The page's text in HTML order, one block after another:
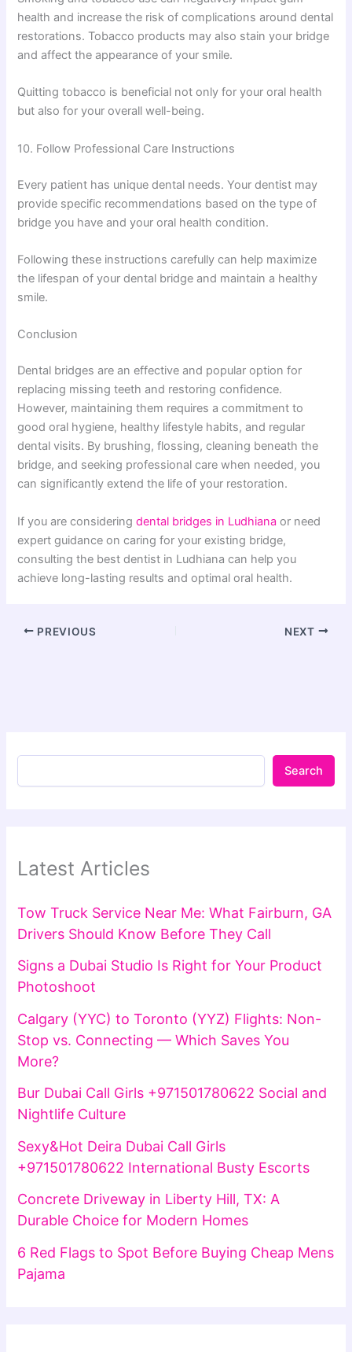
health and increase the risk of complications around dental
restorations. Tobacco products may also stain your bridge
and affect the appearance of your smile.
Quitting tobacco is beneficial not only for your oral health
but also for your overall well-being.
10. Follow Professional Care Instructions
Every patient has unique dental needs. Your dentist may
provide specific recommendations based on the type of
bridge you have and your oral health condition.
Following these instructions carefully can help maximize
the lifespan of your dental bridge and maintain a healthy
smile.
Conclusion
Dental bridges are an effective and popular option for
replacing missing teeth and restoring confidence.
However, maintaining them requires a commitment to
good oral hygiene, healthy lifestyle habits, and regular
dental visits. By brushing, flossing, cleaning beneath the
bridge, and seeking professional care when needed, you
can significantly extend the life of your restoration.
If you are consideringdental bridges in Ludhiana or need
expert guidance on caring for your existing bridge,
consulting the best dentist in Ludhiana can help you
achieve long-lasting results and optimal oral health.
PREVIOUS NEXT
Search
Latest Articles
Tow Truck Service Near Me: What Fairburn, GA
Drivers Should Know Before They Call
Signs a Dubai Studio Is Right for Your Product
Photoshoot
Calgary (YYC) to Toronto (YYZ) Flights: Non-
Stop vs. Connecting — Which Saves You
More?
Bur Dubai Call Girls +971501780622 Social and
Nightlife Culture
Sexy&Hot Deira Dubai Call Girls
+971501780622 International Busty Escorts
Concrete Driveway in Liberty Hill, TX: A
Durable Choice for Modern Homes
6 Red Flags to Spot Before Buying Cheap Mens
Pajama